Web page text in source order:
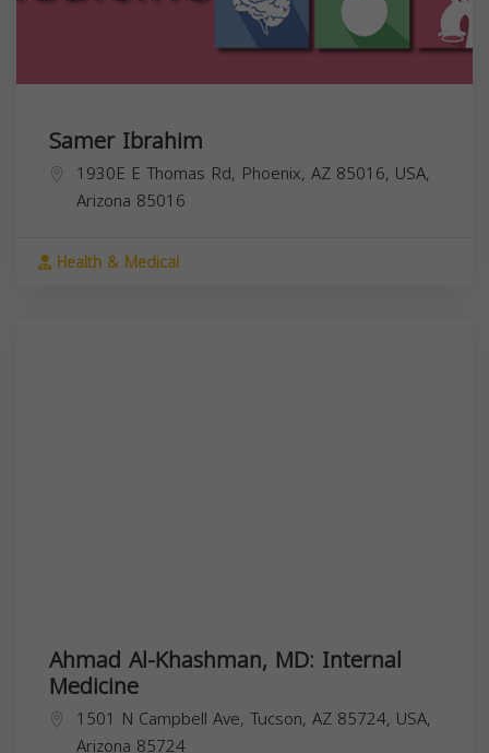
Samer Ibrahim
1930E E Thomas Rd, Phoenix, AZ 85016, USA,
Arizona 85016
Health & Medical
Ahmad Al-Khashman, MD: Internal
Medicine
1501 N Campbell Ave, Tucson, AZ 85724, USA,
Arizona 85724